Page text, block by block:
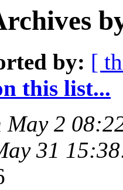
by: [
this list...
May 2
31